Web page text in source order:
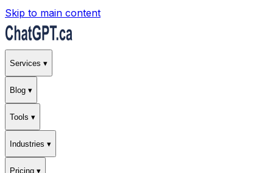
Skip to main content
Services ▾
Blog ▾
Tools ▾
Industries ▾
Pricing ▾